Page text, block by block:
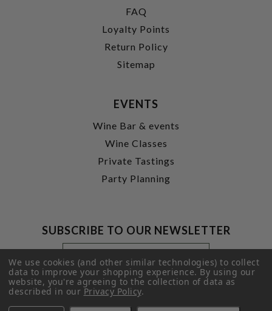
FAQ
Loyalty Points
Return Policy
Sitemap
EVENTS
Wine Bar & events
Wine Classes
Private Tastings
Party Planning
SUBSCRIBE TO OUR NEWSLETTER
Footer
Newsletter
Signup
Form
Email
Address
SUBMIT
We use cookies (and other similar technologies) to collect
data to improve your shopping experience.By using our
website, you're agreeing to the collection of data as
described in ourPrivacy Policy.